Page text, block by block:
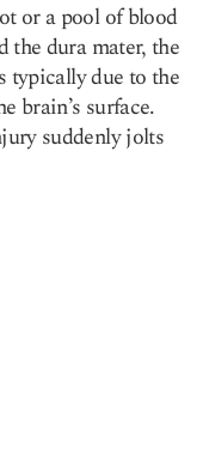
or a pool of blood
the dura mater, the
typically due to the
brain’s surface.
suddenly jolts